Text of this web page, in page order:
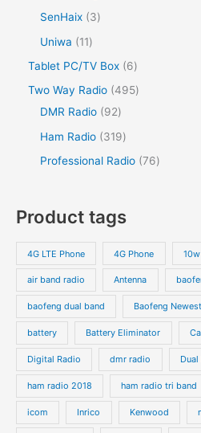
SenHaix
3
Uniwa
11
Tablet PC/TV Box
6
Two Way Radio 495
DMR Radio
92
Ham Radio
319
Professional Radio 76
Product tags
4G LTE Phone 4G Phone
air band radio Antenna
baofeng dual band Baofeng Newest
battery Battery Eliminator
Digital Radio dmr radio Dual
ham radio 2018 ham radio tri band
icom Inrico Kenwood